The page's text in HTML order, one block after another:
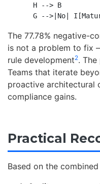
    H --> B
The 77.78% negative-
is not a problem to fix
rule development2.
Teams that iterate
proactive architectural
compliance gains.
Practical
Based on the